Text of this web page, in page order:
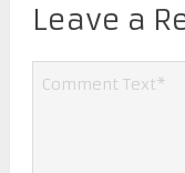
Leave a